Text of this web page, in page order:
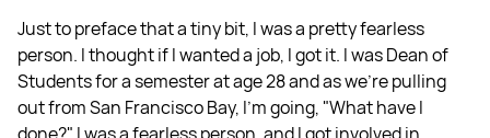
Just to preface that a tiny bit, I was a pretty fearless
person. I thought if I wanted a job, I got it. I was Dean of
Students for a semester at age 28 and as we're pulling
out from San Francisco Bay, I'm going, "What have I